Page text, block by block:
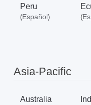
Worldwide
English
Peru
(Español) (
Asia-Pacific
Australia